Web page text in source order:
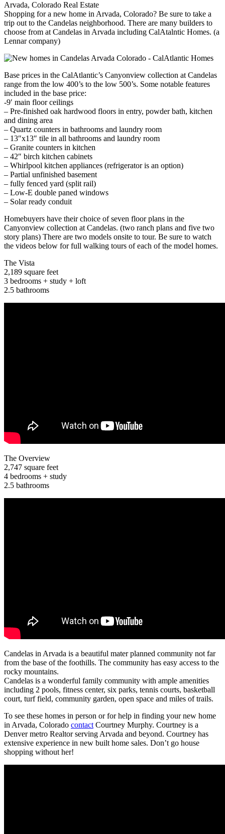
Arvada, Colorado Real Estate
Shopping for a new home in Arvada, Colorado? Be sure to take a
trip out to the Candelas neighborhood. There are many builders to
choose from at Candelas in Arvada including CalAtalntic Homes. (a
Lennar company)
Base prices in the CalAtlantic’s Canyonview collection at Candelas
range from the low 400’s to the low 500’s. Some notable features
included in the base price:
-9′ main floor ceilings
– Pre-finished oak hardwood floors in entry, powder bath, kitchen
and dining area
– Quartz counters in bathrooms and laundry room
– 13″x13″ tile in all bathrooms and laundry room
– Granite counters in kitchen
– 42″ birch kitchen cabinets
– Whirlpool kitchen appliances (refrigerator is an option)
– Partial unfinished basement
– fully fenced yard (split rail)
– Low-E double paned windows
– Solar ready conduit
Homebuyers have their choice of seven floor plans in the
Canyonview collection at Candelas. (two ranch plans and five two
story plans) There are two models onsite to tour. Be sure to watch
the videos below for full walking tours of each of the model homes.
The Vista
2,189 square feet
3 bedrooms + study + loft
2.5 bathrooms
The Overview
2,747 square feet
4 bedrooms + study
2.5 bathrooms
Candelas in Arvada is a beautiful mater planned community not far
from the base of the foothills. The community has easy access to the
rocky mountains.
Candelas is a wonderful family community with ample amenities
including 2 pools, fitness center, six parks, tennis courts, basketball
court, turf field, community garden, open space and miles of trails.
To see these homes in person or for help in finding your new home
in Arvada, Colorado contactCourtney Murphy. Courtney is a
Denver metro Realtor serving Arvada and beyond. Courtney has
extensive experience in new built home sales. Don’t go house
shopping without her!